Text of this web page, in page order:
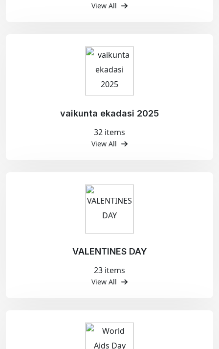
View All
vaikunta ekadasi 2025
32 items
View All
VALENTINES DAY
23 items
View All